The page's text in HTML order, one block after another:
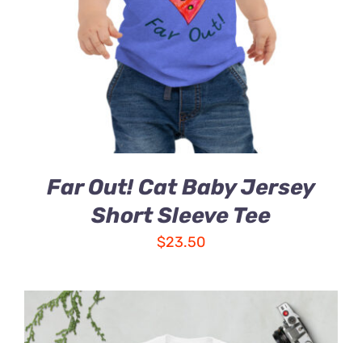
Far Out! Cat Baby Jersey
Short Sleeve Tee
$23.50